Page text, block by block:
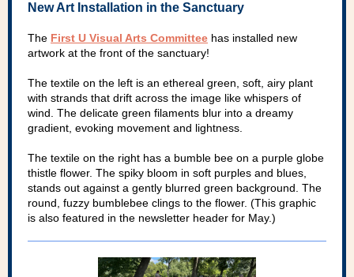
New Art Installation in the Sanctuary
The First U Visual Arts Committee has installed new
artwork at the front of the sanctuary!
The textile on the left is an ethereal green, soft, airy plant
with strands that drift across the image like whispers of
wind. The delicate green filaments blur into a dreamy
gradient, evoking movement and lightness.
The textile on the right has a bumble bee on a purple globe
thistle flower. The spiky bloom in soft purples and blues,
stands out against a gently blurred green background. The
round, fuzzy bumblebee clings to the flower. (This graphic
is also featured in the newsletter header for May.)